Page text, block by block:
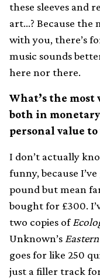
these sleeves and
art…? Because the
with you, there’s
music sounds
here nor there.
What’s the most
both in
personal value to
I don’t actually
funny, because
pound but mean
bought for £300.
two copies of
Unknown’s
goes for like 250
just a filler track